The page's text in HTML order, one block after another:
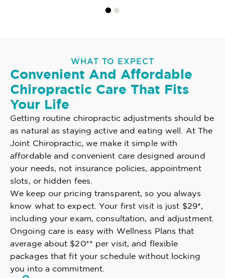
WHAT TO EXPECT
Convenient And Affordable
Chiropractic Care That Fits
Your Life
Getting routine chiropractic adjustments should be
as natural as staying active and eating well. At The
Joint Chiropractic, we make it simple with
affordable and convenient care designed around
your needs, not insurance policies, appointment
slots, or hidden fees.
We keep our pricing transparent, so you always
know what to expect. Your first visit is just $29*,
including your exam, consultation, and adjustment.
Ongoing care is easy with Wellness Plans that
average about $20** per visit, and flexible
packages that fit your schedule without locking
you into a commitment.